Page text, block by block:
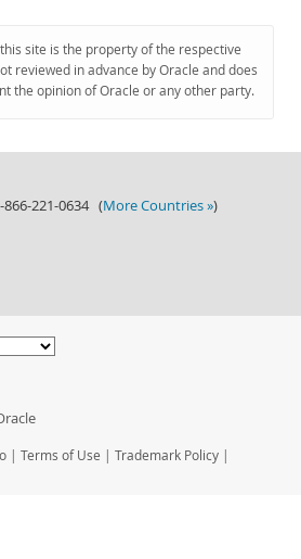
site is the property of the respective
reviewed in advance by Oracle and does
the opinion of Oracle or any other party.
866-221-0634 (More Countries »)
| Terms of Use | Trademark Policy |